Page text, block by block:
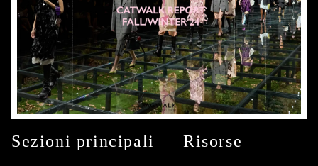
Sezioni principali Risorse